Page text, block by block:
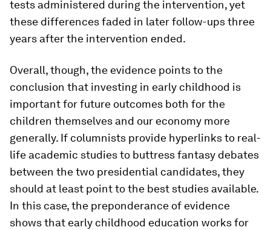
tests administered during the intervention, yet
these differences faded in later follow-ups three
years after the intervention ended.
Overall, though, the evidence points to the
conclusion that investing in early childhood is
important for future outcomes both for the
children themselves and our economy more
generally. If columnists provide hyperlinks to real-
life academic studies to buttress fantasy debates
between the two presidential candidates, they
should at least point to the best studies available.
In this case, the preponderance of evidence
shows that early childhood education works for